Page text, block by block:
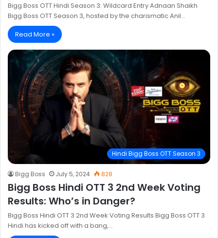
Bigg Boss OTT Hindi Season 3: Wildcard Entry Adnaan Shaikh
Bigg Boss OTT Season 3, hosted by the charismatic Anil…
Read More »
Hindi Bigg Boss OTT Season 3
Bigg Boss July 5, 2024 828
Bigg Boss Hindi OTT 3 2nd Week Voting
Results: Who’s in Danger?
Bigg Boss Hindi OTT 3 2nd Week Voting Results Bigg Boss OTT 3
Hindi has kicked off with a bang,…